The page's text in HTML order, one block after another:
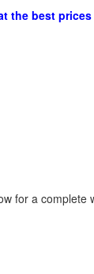
the best
for a complete